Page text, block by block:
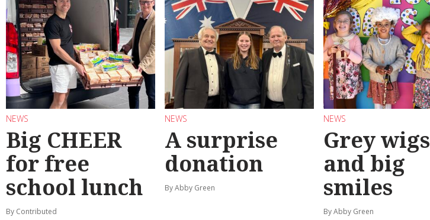
NEWS
Big CHEER
for free
school lunch
By Contributed
NEWS
A surprise
donation
By Abby Green
NEWS
Grey wigs
and big
smiles
By Abby Green